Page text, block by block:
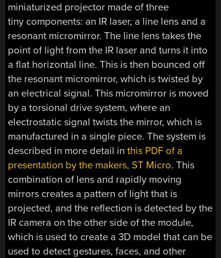
miniaturized projector made of three
tiny components: an IR laser, a line lens and a
resonant micromirror. The line lens takes the
point of light from the IR laser and turns it into
a flat horizontal line. This is then bounced off
the resonant micromirror, which is twisted by
an electrical signal. This micromirror is moved
by a torsional drive system, where an
electrostatic signal twists the mirror, which is
manufactured in a single piece. The system is
described in more detail inthis PDF of a
presentation by the makers, ST Micro. This
combination of lens and rapidly moving
mirrors creates a pattern of light that is
projected, and the reflection is detected by the
IR camera on the other side of the module,
which is used to create a 3D model that can be
used to detect gestures, faces, and other